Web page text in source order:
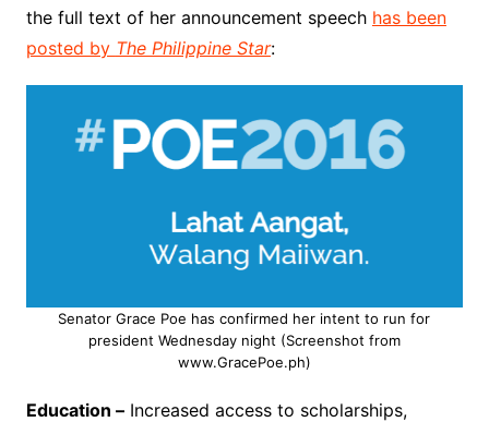
the full text of her announcement speech has been
posted by The Philippine Star:
Senator Grace Poe has confirmed her intent to run for
president Wednesday night (Screenshot from
www.GracePoe.ph)
Education –Increased access to scholarships,